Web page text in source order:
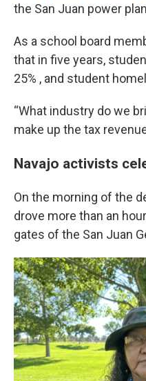
the San Juan power
As a school board
that in five years,
25% , and student
“What industry do we
make up the tax
Navajo activists
On the morning of the
drove more than an
gates of the San Juan